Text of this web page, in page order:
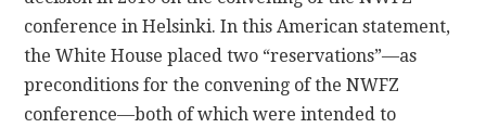
conference in Helsinki. In this American statement,
the White House placed two “reservations”—as
preconditions for the convening of the NWFZ
conference—both of which were intended to